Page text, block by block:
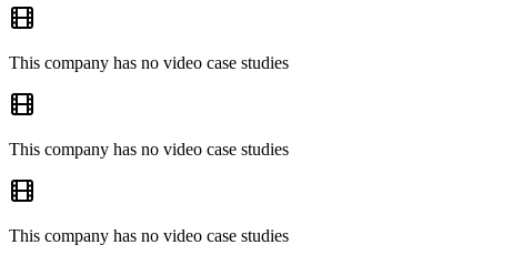
This company has no video case studies
This company has no video case studies
This company has no video case studies